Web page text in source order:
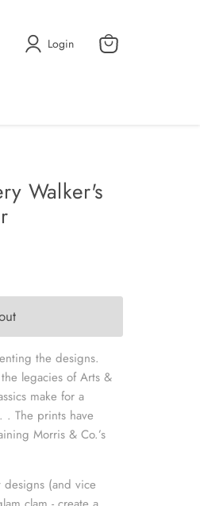
Login
View
Walker's
the designs.
legacies of Arts &
make for a
. The prints have
Morris & Co.’s
(and vice